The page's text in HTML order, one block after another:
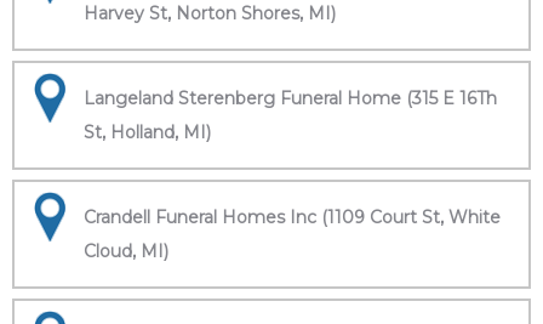
Harvey St, Norton Shores, MI)
Langeland Sterenberg Funeral Home (315 E 16Th
St, Holland, MI)
Crandell Funeral Homes Inc (1109 Court St, White
Cloud, MI)